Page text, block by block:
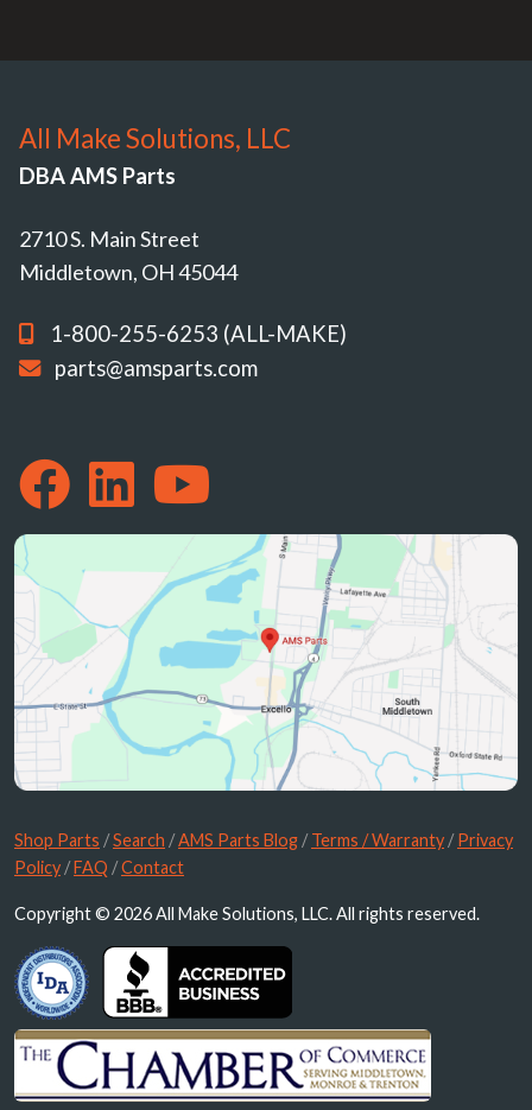
All Make Solutions, LLC
DBA AMS Parts
2710 S. Main Street
Middletown, OH 45044
1-800-255-6253 (ALL-MAKE)
parts@amsparts.com
Shop Parts /Search /AMS Parts Blog /Terms / Warranty /Privacy
Policy /FAQ /Contact
Copyright © 2026 All Make Solutions, LLC. All rights reserved.